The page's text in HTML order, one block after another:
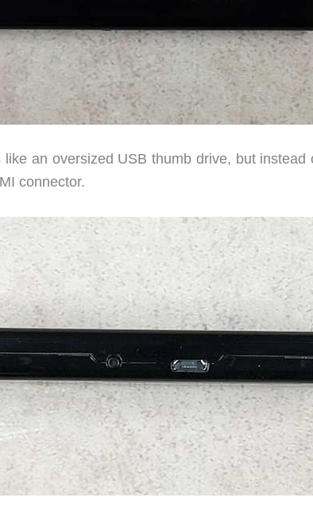
an oversized USB thumb drive, but instead
connector.